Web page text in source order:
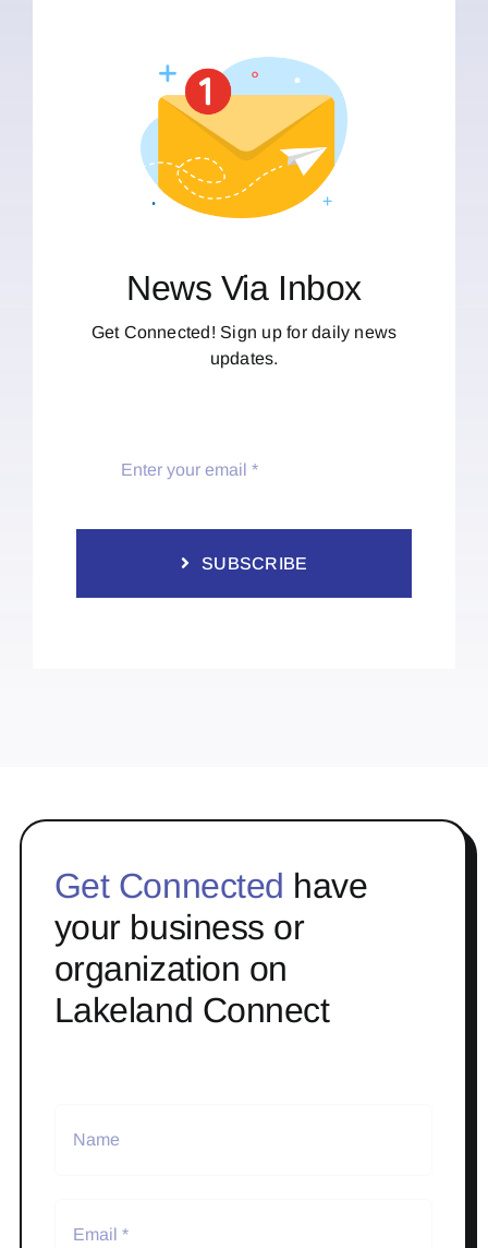
News Via Inbox
Get Connected! Sign up for daily news
updates.
SUBSCRIBE
Get Connected have
your business or
organization on
Lakeland Connect